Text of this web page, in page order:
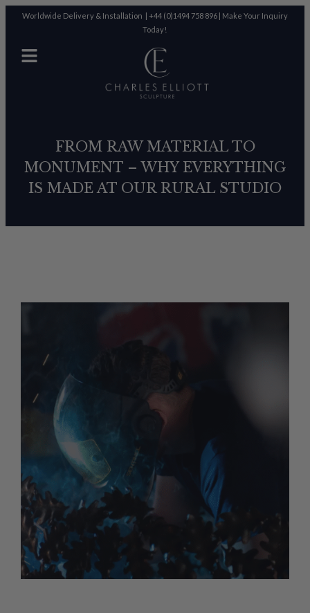
Worldwide Delivery & Installation | +44 (0)1494 758 896 | Make Your Inquiry
Today!
FROM RAW MATERIAL TO
MONUMENT – WHY EVERYTHING
IS MADE AT OUR RURAL STUDIO